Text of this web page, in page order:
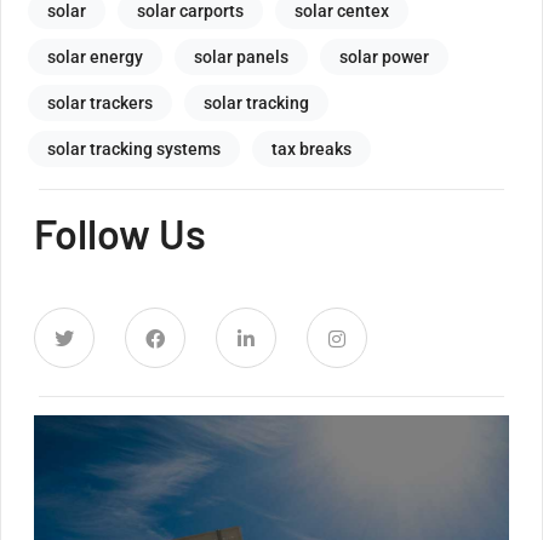
solar solar carports solar centex
solar energy solar panels solar power
solar trackers solar tracking
solar tracking systems tax breaks
Follow Us